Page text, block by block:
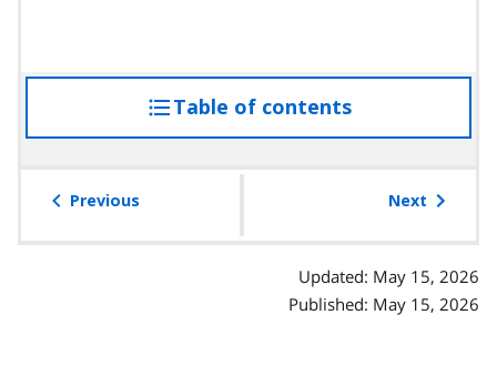
Table of contentsaccess
the
Previous Next
Updated: May 15, 2026
Published: May 15, 2026